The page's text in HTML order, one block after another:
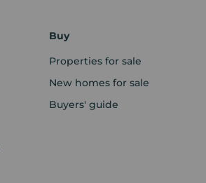
Buy
Properties for sale
New homes for sale
Buyers' guide